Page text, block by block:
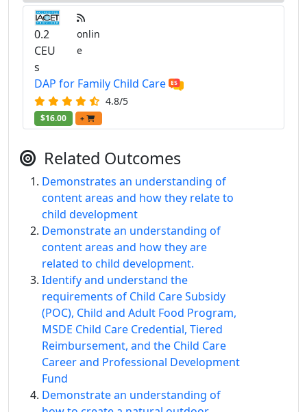
0.2
CEU
s
onlin
e
DAP for Family Child Care
4.8/5
$16.00 +
Related Outcomes
Demonstrates an understanding of
content areas and how they relate to
child development
Demonstrate an understanding of
content areas and how they are
related to child development.
Identify and understand the
requirements of Child Care Subsidy
(POC), Child and Adult Food Program,
MSDE Child Care Credential, Tiered
Reimbursement, and the Child Care
Career and Professional Development
Fund
Demonstrate an understanding of